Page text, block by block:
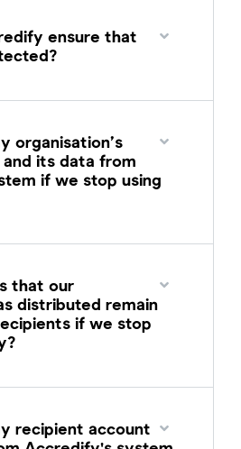
ensure that
organisation’s
its data from
if we stop using
that our
distributed remain
if we stop
recipient account